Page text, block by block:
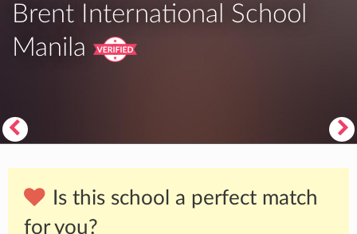
Brent International School
Manila
Is this school a perfect match
for you?